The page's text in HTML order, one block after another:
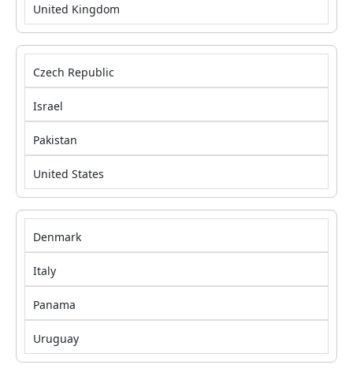
United Kingdom
Czech Republic
Israel
Pakistan
United States
Denmark
Italy
Panama
Uruguay